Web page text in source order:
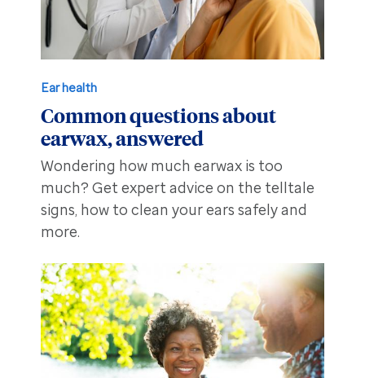
Ear health
Common questions about
earwax, answered
Wondering how much earwax is too
much? Get expert advice on the telltale
signs, how to clean your ears safely and
more.